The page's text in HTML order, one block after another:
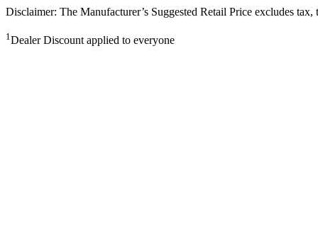
Disclaimer: The Manufacturer’s Suggested Retail Price excludes
1Dealer Discount applied to everyone